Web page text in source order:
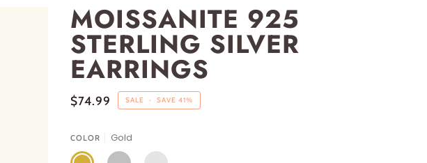
MOISSANITE 925
STERLING SILVER
EARRINGS
$74.99 SALE • SAVE 41%
COLOR Gold
GOLD SILVER SILVER/GOLD